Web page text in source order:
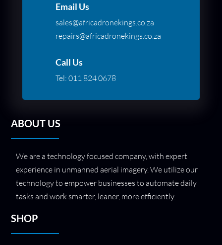
Email Us
sales@africadronekings.co.za
repairs@africadronekings.co.za
Call Us
Tel: 011 824 0678
ABOUT US
We are a technology focused company, with expert
experience in unmanned aerial imagery. We utilize our
technology to empower businesses to automate daily
tasks and work smarter, leaner, more efficiently.
SHOP